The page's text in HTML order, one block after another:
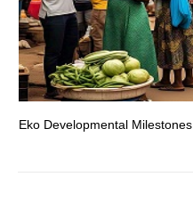
Eko Developmental Milestones